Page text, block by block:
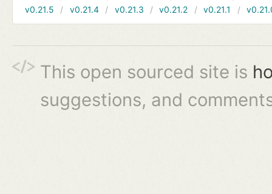
v0.21.5
v0.21.4 v0.21.3 v0.21.2 v0.21.1
This open sourced site is
suggestions, and